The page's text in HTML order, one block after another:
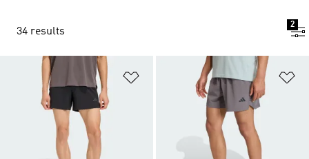
34 results
2
Add to Wishlist